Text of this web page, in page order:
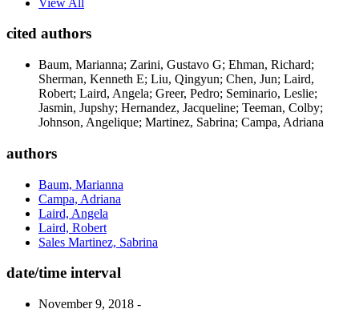
cited authors
Baum, Marianna; Zarini, Gustavo G; Ehman, Richard;
Sherman, Kenneth E; Liu, Qingyun; Chen, Jun; Laird,
Robert; Laird, Angela; Greer, Pedro; Seminario, Leslie;
Jasmin, Jupshy; Hernandez, Jacqueline; Teeman, Colby;
Johnson, Angelique; Martinez, Sabrina; Campa, Adriana
authors
Baum, Marianna
Campa, Adriana
Laird, Angela
Laird, Robert
Sales Martinez, Sabrina
date/time interval
November 9, 2018 -